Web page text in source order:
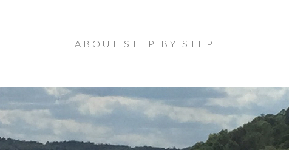
ABOUT STEP BY STEP